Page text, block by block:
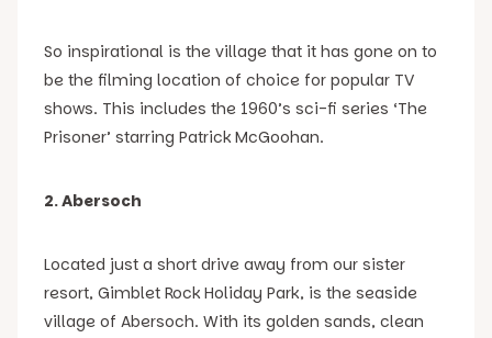
So inspirational is the village that it has gone on to
be the filming location of choice for popular TV
shows. This includes the 1960’s sci-fi series ‘The
Prisoner’ starring Patrick McGoohan.
2. Abersoch
Located just a short drive away from our sister
resort, Gimblet Rock Holiday Park, is the seaside
village of Abersoch. With its golden sands, clean